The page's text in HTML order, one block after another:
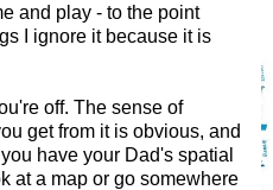
and play - to the point
I ignore it because it is
off. The sense of
get from it is obvious, and
have your Dad's spatial
at a map or go somewhere